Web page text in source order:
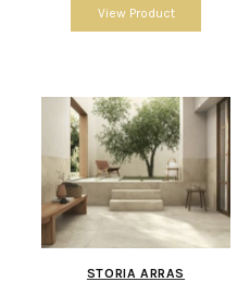
STORIA ARRAS